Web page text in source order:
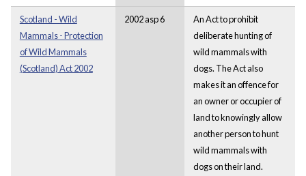
Scotland - Wild
Mammals - Protection
of Wild Mammals
(Scotland) Act 2002
2002 asp 6
An Act to prohibit
deliberate hunting of
wild mammals with
dogs. The Act also
makes it an offence for
an owner or occupier of
land to knowingly allow
another person to hunt
wild mammals with
dogs on their land.